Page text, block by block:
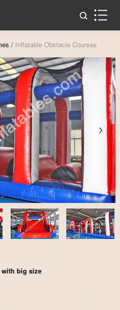
/ Inflatable Obstacle Courses
with big size